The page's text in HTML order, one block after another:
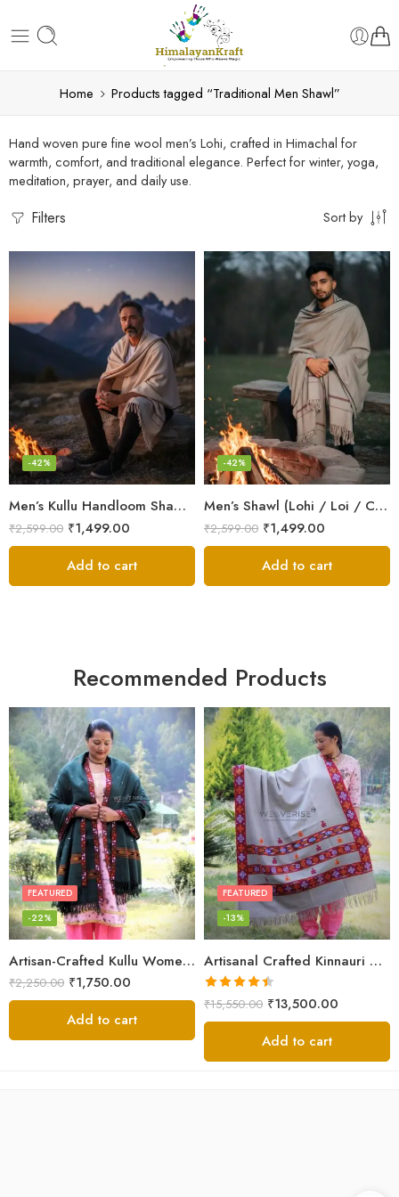
Home Products tagged “Traditional Men Shawl”
Hand woven pure fine wool men’s Lohi, crafted in Himachal for
warmth, comfort, and traditional elegance. Perfect for winter, yoga,
meditation, prayer, and daily use.
Filters Sort by
Men’s Kullu Handloom Shawl (Lohi / Loi / Chadar) – Pure Wool – Heavy Winter Blanket Shawl
-42%
₹2,599.00 ₹1,499.00
Add to cart
Men’s Shawl (Lohi / Loi / Chadar) – Pure Wool – Heavy Winter Blanket Shawl
-42%
₹2,599.00 ₹1,499.00
Add to cart
Recommended Products
Artisan-Crafted Kullu Women’s Shawl – Sheep Wool Beauty
FEATURED
-22%
₹2,250.00 ₹1,750.00
Add to cart
Artisanal Crafted Kinnauri Woolen Shawl for Women – Light Grey
FEATURED
-13%
Rated4.45
out of 5
₹15,550.00 ₹13,500.00
Add to cart